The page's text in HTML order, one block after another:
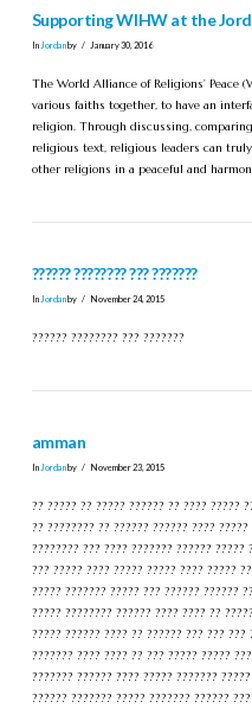
Supporting WIHW at the
In Jordanby January 30, 2016
The World Alliance of Religions’ Peace
various faiths together, to have an
religion. Through discussing,
religious text, religious leaders can
other religions in a peaceful and
?????? ???????? ??? ???????
In Jordanby November 24, 2015
?????? ???????? ??? ???????
amman
In Jordanby November 23, 2015
?? ????? ?? ????? ?????? ?? ???? ?????
?? ???????? ?? ?????? ?????? ????
???????? ??? ???? ??????? ??????
??? ????? ???? ????? ????? ???? ?????
????? ??????? ????? ??? ?????? ??????
????? ???????? ?????? ???? ???? ??
????? ?????? ???? ?? ?????? ??? ???
??????? ???? ???? ?? ??? ????? ?????
??????? ?????? ???? ????? ???????
?????? ??????? ????? ??????? ??????